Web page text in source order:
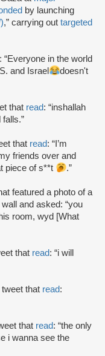
by launching
,” carrying out targeted
: “Everyone in the world
and Israel
doesn't
that read: “inshallah
that read: “I’m
friends over and
piece of s**t
.”
featured a photo of a
and asked: “you
room, wyd [What
that read: “i will
tweet that read:
that read: “the only
i wanna see the